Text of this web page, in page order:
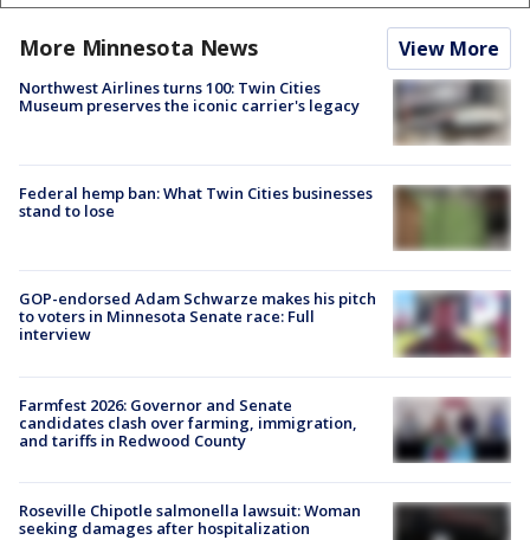
More Minnesota News View More
Northwest Airlines turns 100: Twin Cities
Museum preserves the iconic carrier's legacy
Federal hemp ban: What Twin Cities businesses
stand to lose
GOP-endorsed Adam Schwarze makes his pitch
to voters in Minnesota Senate race: Full
interview
Farmfest 2026: Governor and Senate
candidates clash over farming, immigration,
and tariffs in Redwood County
Roseville Chipotle salmonella lawsuit: Woman
seeking damages after hospitalization